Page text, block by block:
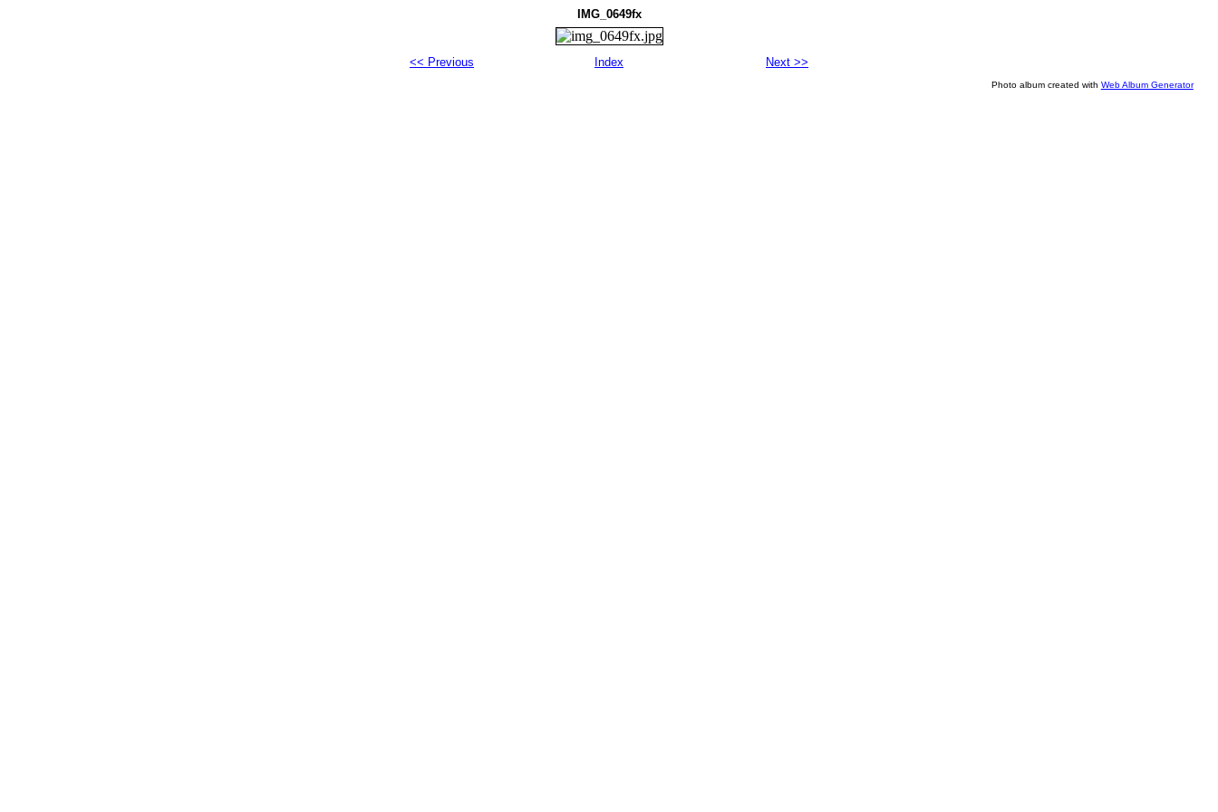
IMG_0649fx
<< Previous Index Next >>
Photo album created with Web Album Generator